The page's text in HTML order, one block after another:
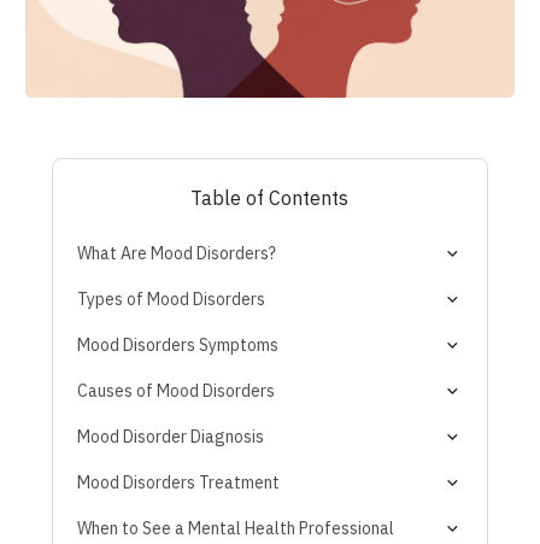
Table of Contents
What Are Mood Disorders?
Are Mood Swings a Disorder?
Types of Mood Disorders
Bipolar and Related Disorders
Mood Disorders Symptoms
Causes of Mood Disorders
Mood Disorder Diagnosis
Mood Disorders Treatment
When to See a Mental Health Professional